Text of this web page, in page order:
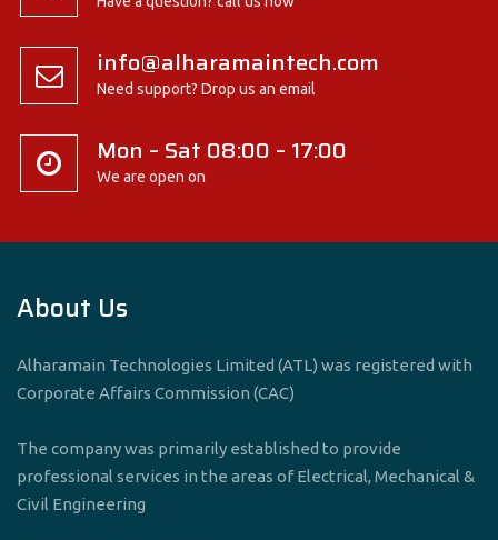
info@alharamaintech.com
Need support? Drop us an email
Mon – Sat 08:00 – 17:00
We are open on
About Us
Alharamain Technologies Limited (ATL) was registered with
Corporate Affairs Commission (CAC)
The company was primarily established to provide
professional services in the areas of Electrical, Mechanical &
Civil Engineering